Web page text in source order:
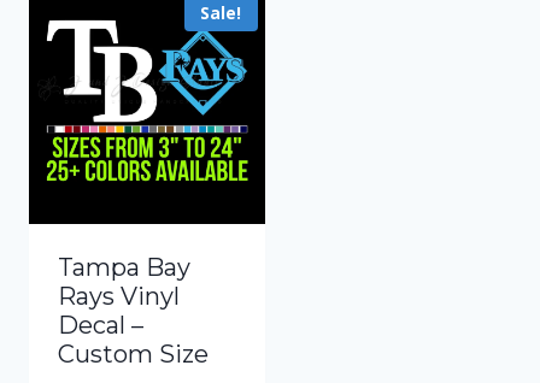
Sale!
Tampa Bay
Rays Vinyl
Decal –
Custom Size